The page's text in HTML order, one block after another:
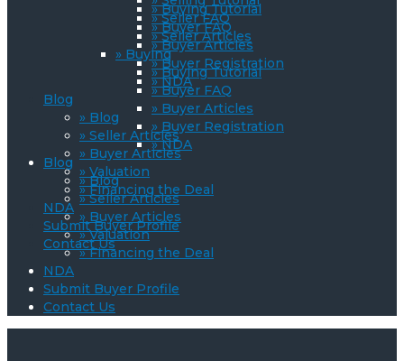
» Buying Tutorial
» Buyer FAQ
» Buyer Articles
» Buyer Registration
» NDA
Blog
» Blog
» Seller Articles
» Buyer Articles
» Valuation
» Financing the Deal
NDA
Submit Buyer Profile
Contact Us
» Seller FAQ
» Seller Articles
» Buying
» Buying Tutorial
» Buyer FAQ
» Buyer Articles
» Buyer Registration
» NDA
Blog
» Blog
» Seller Articles
» Buyer Articles
» Valuation
» Financing the Deal
NDA
Submit Buyer Profile
Contact Us